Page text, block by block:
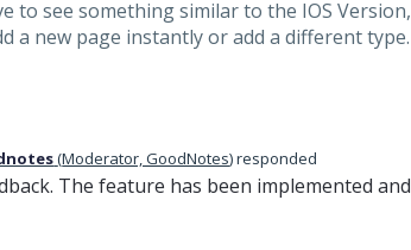
to see something similar to the IOS Version,
a new page instantly or add a different type.
(Moderator, GoodNotes)responded
The feature has been implemented and